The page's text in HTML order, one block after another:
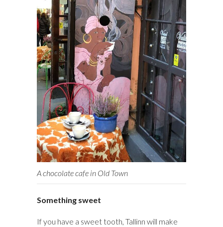
A chocolate cafe in Old Town
Something sweet
If you have a sweet tooth, Tallinn will make